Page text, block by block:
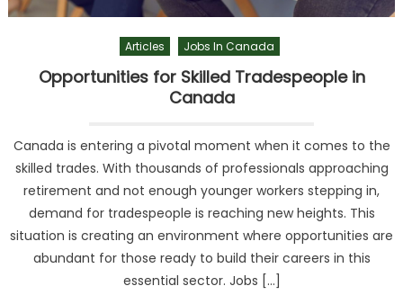
Articles Jobs In Canada
Opportunities for Skilled Tradespeople in
Canada
Canada is entering a pivotal moment when it comes to the
skilled trades. With thousands of professionals approaching
retirement and not enough younger workers stepping in,
demand for tradespeople is reaching new heights. This
situation is creating an environment where opportunities are
abundant for those ready to build their careers in this
essential sector. Jobs […]